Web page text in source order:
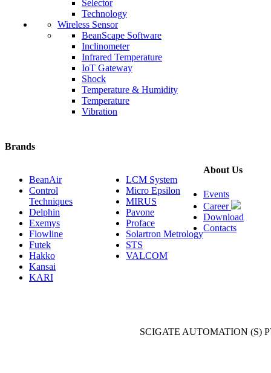
Selector
Technology
Wireless Sensor
BeanScape Software
Inclinometer
Infrared Temperature
IoT Gateway
Shock
Temperature & Humidity
Temperature
Vibration
Brands
BeanAir
Control
Techniques
Delphin
Exemys
Flowline
Futek
Hakko
Kansai
KARI
LCM System
Micro Epsilon
MIRUS
Pavone
Proface
Solartron Metrology
STS
VALCOM
About Us
Events
Career
Download
Contacts
SCIGATE AUTOMATION (S)